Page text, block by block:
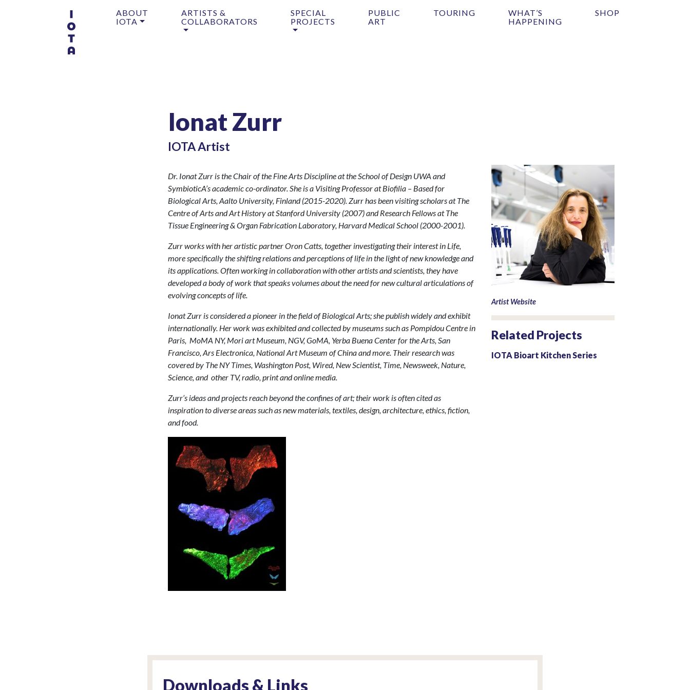
ABOUT
IOTA
ARTISTS &
COLLABORATORS
SPECIAL
PROJECTS
PUBLIC
ART
TOURING
WHAT’S
HAPPENING
SHOP
Ionat Zurr
IOTA Artist
Dr. Ionat Zurr is the Chair of the Fine Arts Discipline at the School of Design UWA and
SymbioticA’s academic co-ordinator. She is a Visiting Professor at Biofilia – Based for
Biological Arts, Aalto University, Finland (2015-2020). Zurr has been visiting scholars at The
Centre of Arts and Art History at Stanford University (2007) and Research Fellows at The
Tissue Engineering & Organ Fabrication Laboratory, Harvard Medical School (2000-2001).
Zurr works with her artistic partner Oron Catts, together investigating their interest in Life,
more specifically the shifting relations and perceptions of life in the light of new knowledge and
its applications. Often working in collaboration with other artists and scientists, they have
developed a body of work that speaks volumes about the need for new cultural articulations of
evolving concepts of life.
Ionat Zurr is considered a pioneer in the field of Biological Arts; she publish widely and exhibit
internationally. Her work was exhibited and collected by museums such as Pompidou Centre in
Paris, MoMA NY, Mori art Museum, NGV, GoMA, Yerba Buena Center for the Arts, San
Francisco, Ars Electronica, National Art Museum of China and more. Their research was
covered by The NY Times, Washington Post, Wired, New Scientist, Time, Newsweek, Nature,
Science, and other TV, radio, print and online media.
Zurr’s ideas and projects reach beyond the confines of art; their work is often cited as
inspiration to diverse areas such as new materials, textiles, design, architecture, ethics, fiction,
and food.
Artist Website
Related Projects
IOTA Bioart Kitchen Series
Downloads & Links